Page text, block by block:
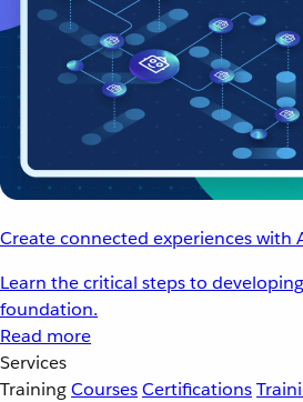
Create connected experiences with
Learn the critical steps to
foundation.
Read more
Services
TrainingCoursesCertifications